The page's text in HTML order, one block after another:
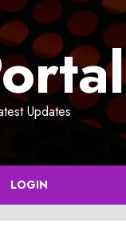
Updates
LOGIN